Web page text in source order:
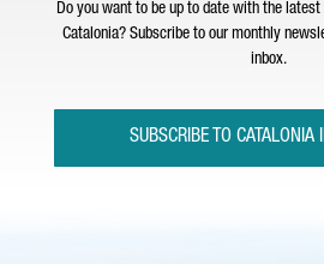
Do you want to be up to date with the latest
Catalonia? Subscribe to our monthly
inbox.
SUBSCRIBE TO CATALONIA